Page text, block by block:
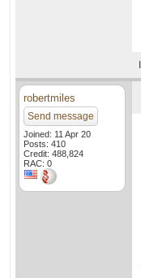
robertmiles
Send message
Joined: 11 Apr 20
Posts: 410
Credit: 488,824
RAC: 0